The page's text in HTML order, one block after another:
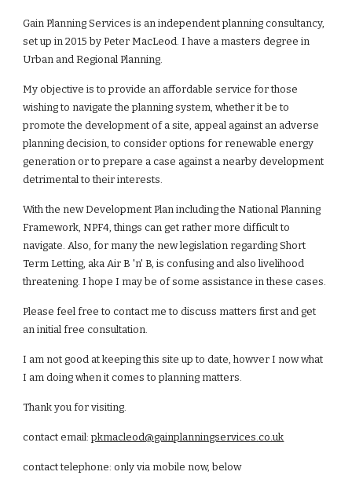
Gain Planning Services is an independent planning consultancy,
set up in 2015 by Peter MacLeod. I have a masters degree in
Urban and Regional Planning.
My objective is to provide an affordable service for those
wishing to navigate the planning system, whether it be to
promote the development of a site, appeal against an adverse
planning decision, to consider options for renewable energy
generation or to prepare a case against a nearby development
detrimental to their interests.
With the new Development Plan including the National Planning
Framework, NPF4, things can get rather more difficult to
navigate. Also, for many the new legislation regarding Short
Term Letting, aka Air B 'n' B, is confusing and also livelihood
threatening. I hope I may be of some assistance in these cases.
Please feel free to contact me to discuss matters first and get
an initial free consultation.
I am not good at keeping this site up to date, howver I now what
I am doing when it comes to planning matters.
Thank you for visiting.
contact email: pkmacleod@gainplanningservices.co.uk
contact telephone:only via mobile now, below